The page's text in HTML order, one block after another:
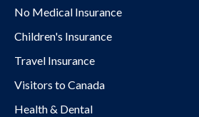
No Medical Insurance
Children's Insurance
Travel Insurance
Visitors to Canada
Health & Dental